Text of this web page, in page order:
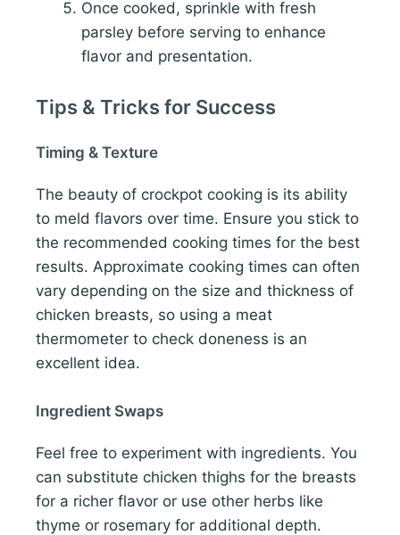
Once cooked, sprinkle with fresh
parsley before serving to enhance
flavor and presentation.
Tips & Tricks for Success
Timing & Texture
The beauty of crockpot cooking is its ability
to meld flavors over time. Ensure you stick to
the recommended cooking times for the best
results. Approximate cooking times can often
vary depending on the size and thickness of
chicken breasts, so using a meat
thermometer to check doneness is an
excellent idea.
Ingredient Swaps
Feel free to experiment with ingredients. You
can substitute chicken thighs for the breasts
for a richer flavor or use other herbs like
thyme or rosemary for additional depth.